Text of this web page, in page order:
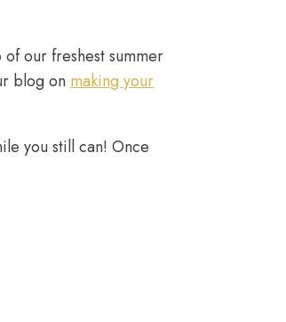
our freshest summer
blog on making your
you still can! Once